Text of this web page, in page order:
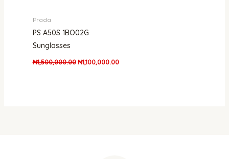
Prada
PS A50S 1BO02G
Sunglasses
₦1,500,000.00 ₦1,100,000.00